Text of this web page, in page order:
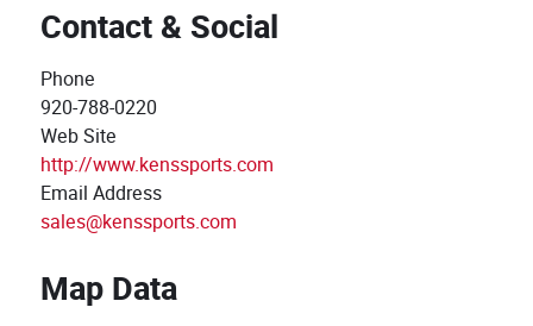
Contact & Social
Phone
920-788-0220
Web Site
http://www.kenssports.com
Email Address
sales@kenssports.com
Map Data